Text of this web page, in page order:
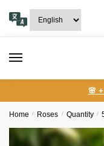
navigation
content
🌸
Home / Roses / Quantity /